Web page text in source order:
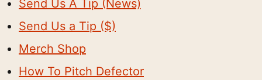
Send Us A Tip (News)
Send Us a Tip ($)
Merch Shop
How To Pitch Defector